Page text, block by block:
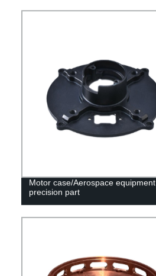
Motor case/Aerospace equipment
precision part